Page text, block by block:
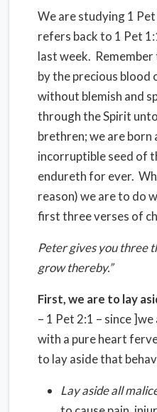
We are studying 1
refers back to 1 Pet
last week.
by the precious blood
without blemish and
through the Spirit
brethren; we are born
incorruptible seed of
endureth for ever.
reason) we are to do
first three verses of
Peter gives you three
grow thereby.”
First, we are to lay
– 1 Pet 2:1 – since
with a pure heart
to lay aside that
Lay aside all